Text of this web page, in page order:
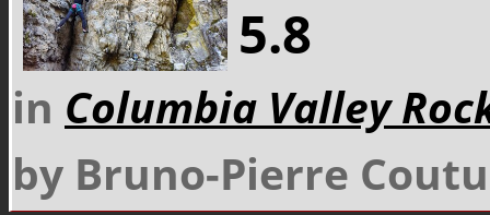
5.8
in Columbia Valley
by Bruno-Pierre